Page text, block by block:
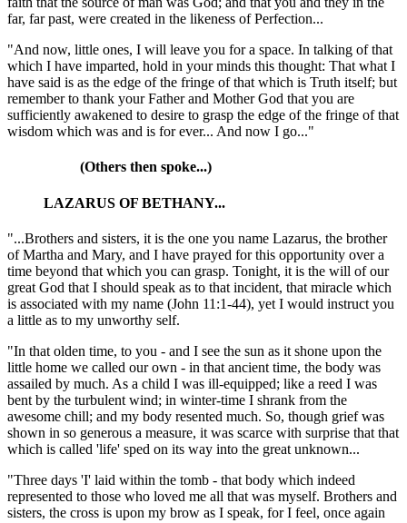
far, far past, were created in the likeness of Perfection...
"And now, little ones, I will leave you for a space. In talking of that
which I have imparted, hold in your minds this thought: That what I
have said is as the edge of the fringe of that which is Truth itself; but
remember to thank your Father and Mother God that you are
sufficiently awakened to desire to grasp the edge of the fringe of that
wisdom which was and is for ever... And now I go..."
(Others then spoke...)
LAZARUS OF BETHANY...
"...Brothers and sisters, it is the one you name Lazarus, the brother
of Martha and Mary, and I have prayed for this opportunity over a
time beyond that which you can grasp. Tonight, it is the will of our
great God that I should speak as to that incident, that miracle which
is associated with my name (John 11:1-44), yet I would instruct you
a little as to my unworthy self.
"In that olden time, to you - and I see the sun as it shone upon the
little home we called our own - in that ancient time, the body was
assailed by much. As a child I was ill-equipped; like a reed I was
bent by the turbulent wind; in winter-time I shrank from the
awesome chill; and my body resented much. So, though grief was
shown in so generous a measure, it was scarce with surprise that that
which is called 'life' sped on its way into the great unknown...
"Three days 'I' laid within the tomb - that body which indeed
represented to those who loved me all that was myself. Brothers and
sisters, the cross is upon my brow as I speak, for I feel, once again